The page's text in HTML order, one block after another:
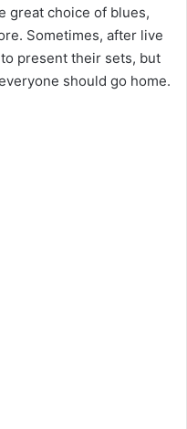
great choice of blues,
Sometimes, after live
present their sets, but
should go home.